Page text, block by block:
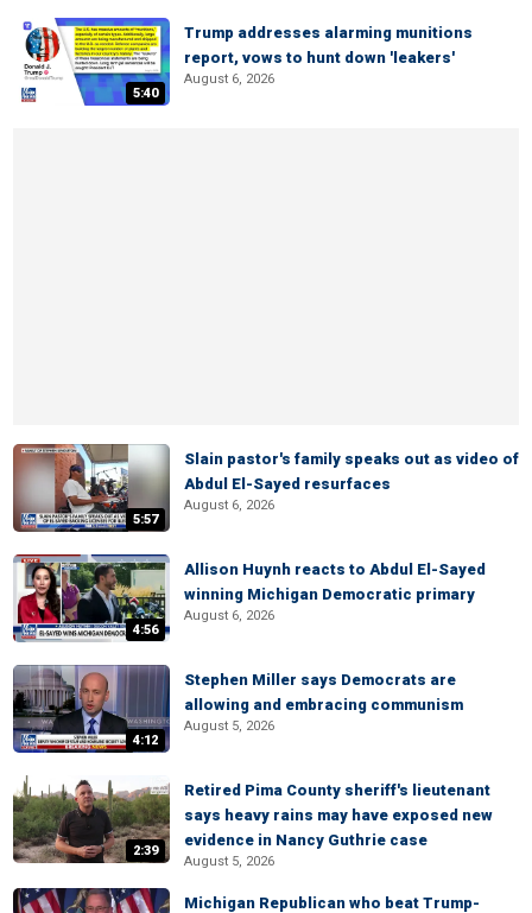
5:40
Trump addresses alarming munitions
report, vows to hunt down 'leakers'
August 6, 2026
5:57
Slain pastor's family speaks out as video of
Abdul El-Sayed resurfaces
August 6, 2026
4:56
Allison Huynh reacts to Abdul El-Sayed
winning Michigan Democratic primary
August 6, 2026
4:12
Stephen Miller says Democrats are
allowing and embracing communism
August 5, 2026
2:39
Retired Pima County sheriff's lieutenant
says heavy rains may have exposed new
evidence in Nancy Guthrie case
August 5, 2026
Michigan Republican who beat Trump-